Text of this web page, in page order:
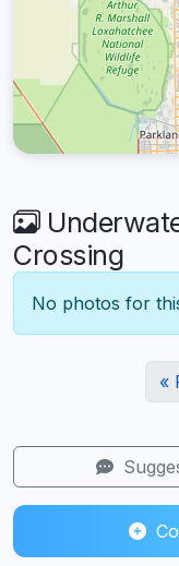
Crossing
No photos for
«